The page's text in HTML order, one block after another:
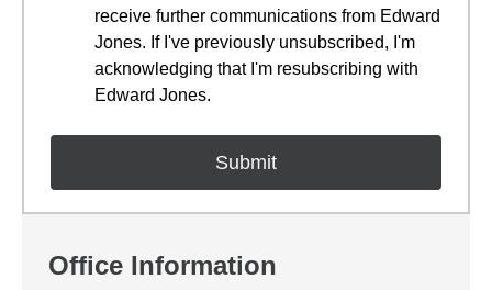
receive further communications from Edward
Jones. If I've previously unsubscribed, I'm
acknowledging that I'm resubscribing with
Edward Jones.
Office Information